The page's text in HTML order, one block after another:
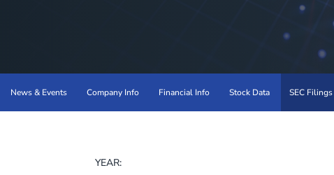
News & Events Company Info Financial Info Stock Data SEC Filings
YEAR: